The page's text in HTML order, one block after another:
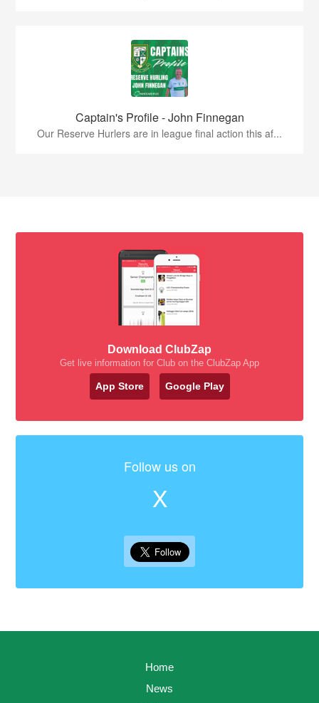
Captain's Profile - John Finnegan
Our Reserve Hurlers are in league final action this af...
Download ClubZap
Get live information for Club on the ClubZap App
App Store Google Play
Follow us on
X
Home
News